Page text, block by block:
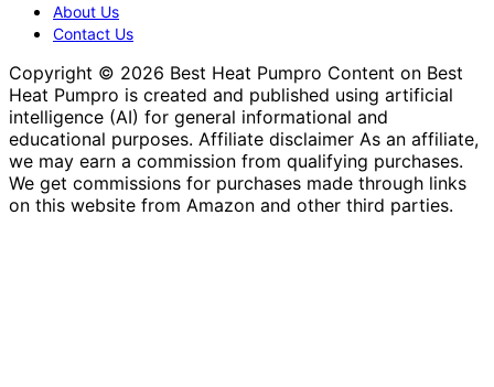
About Us
Contact Us
Copyright © 2026 Best Heat Pumpro Content on Best
Heat Pumpro is created and published using artificial
intelligence (AI) for general informational and
educational purposes. Affiliate disclaimer As an affiliate,
we may earn a commission from qualifying purchases.
We get commissions for purchases made through links
on this website from Amazon and other third parties.